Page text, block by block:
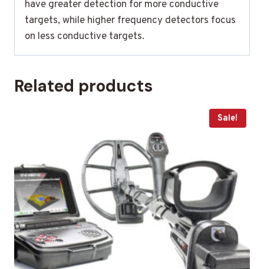
have greater detection for more conductive
targets, while higher frequency detectors focus
on less conductive targets.
Related products
Sale!